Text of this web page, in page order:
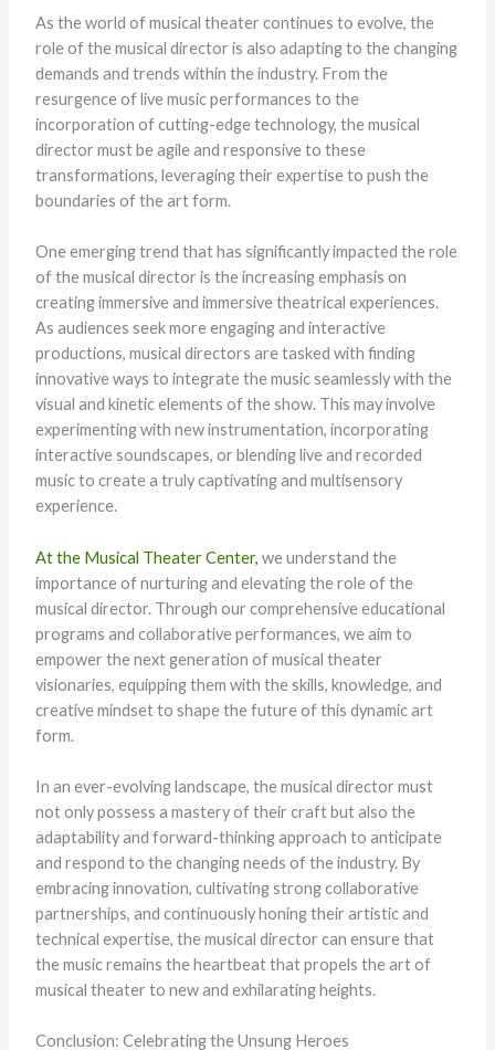
As the world of musical theater continues to evolve, the
role of the musical director is also adapting to the changing
demands and trends within the industry. From the
resurgence of live music performances to the
incorporation of cutting-edge technology, the musical
director must be agile and responsive to these
transformations, leveraging their expertise to push the
boundaries of the art form.
One emerging trend that has significantly impacted the role
of the musical director is the increasing emphasis on
creating immersive and immersive theatrical experiences.
As audiences seek more engaging and interactive
productions, musical directors are tasked with finding
innovative ways to integrate the music seamlessly with the
visual and kinetic elements of the show. This may involve
experimenting with new instrumentation, incorporating
interactive soundscapes, or blending live and recorded
music to create a truly captivating and multisensory
experience.
At the Musical Theater Center, we understand the
importance of nurturing and elevating the role of the
musical director. Through our comprehensive educational
programs and collaborative performances, we aim to
empower the next generation of musical theater
visionaries, equipping them with the skills, knowledge, and
creative mindset to shape the future of this dynamic art
form.
In an ever-evolving landscape, the musical director must
not only possess a mastery of their craft but also the
adaptability and forward-thinking approach to anticipate
and respond to the changing needs of the industry. By
embracing innovation, cultivating strong collaborative
partnerships, and continuously honing their artistic and
technical expertise, the musical director can ensure that
the music remains the heartbeat that propels the art of
musical theater to new and exhilarating heights.
Conclusion: Celebrating the Unsung Heroes